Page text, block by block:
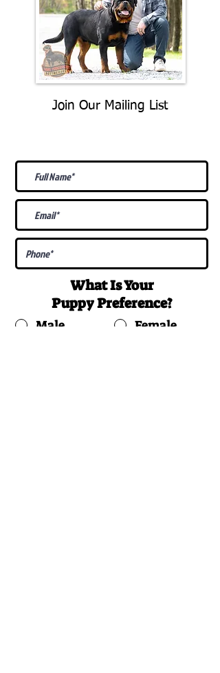
Join Our Mailing List
What Is Your
PuppyPreference?
Male
Female